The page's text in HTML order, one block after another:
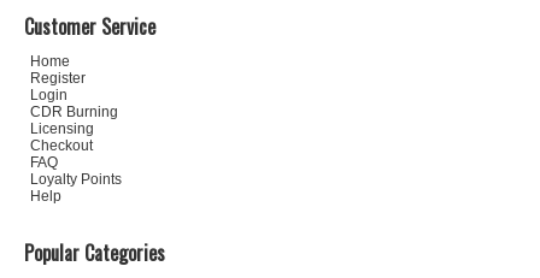
Customer Service
Home
Register
Login
CDR Burning
Licensing
Checkout
FAQ
Loyalty Points
Help
Popular Categories